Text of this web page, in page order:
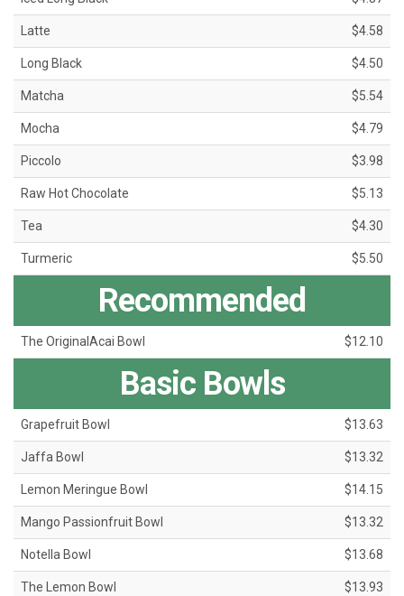
Latte $4.58
Long Black $4.50
Matcha $5.54
Mocha $4.79
Piccolo $3.98
Raw Hot Chocolate $5.13
Tea $4.30
Turmeric $5.50
Recommended
The OriginalAcai Bowl $12.10
Basic Bowls
Grapefruit Bowl $13.63
Jaffa Bowl $13.32
Lemon Meringue Bowl $14.15
Mango Passionfruit Bowl $13.32
Notella Bowl $13.68
The Lemon Bowl $13.93